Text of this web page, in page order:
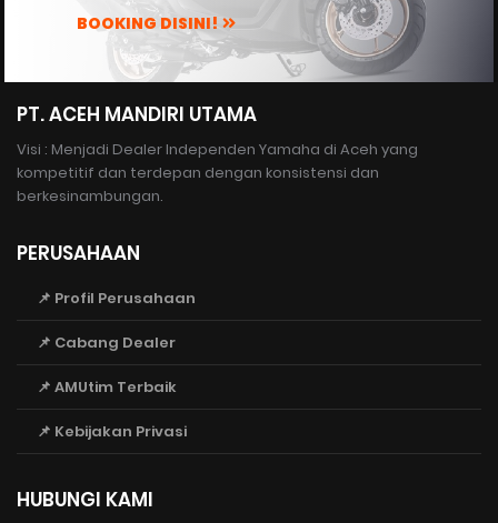
BOOKING DISINI!
PT. ACEH MANDIRI UTAMA
Visi : Menjadi Dealer Independen Yamaha di Aceh yang
kompetitif dan terdepan dengan konsistensi dan
berkesinambungan.
PERUSAHAAN
📌 Profil Perusahaan
📌 Cabang Dealer
📌 AMUtim Terbaik
📌 Kebijakan Privasi
HUBUNGI KAMI